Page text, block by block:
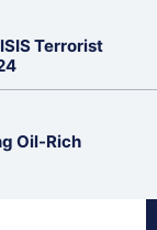
Terrorist
Oil-Rich